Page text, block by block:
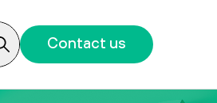
SearchContact us